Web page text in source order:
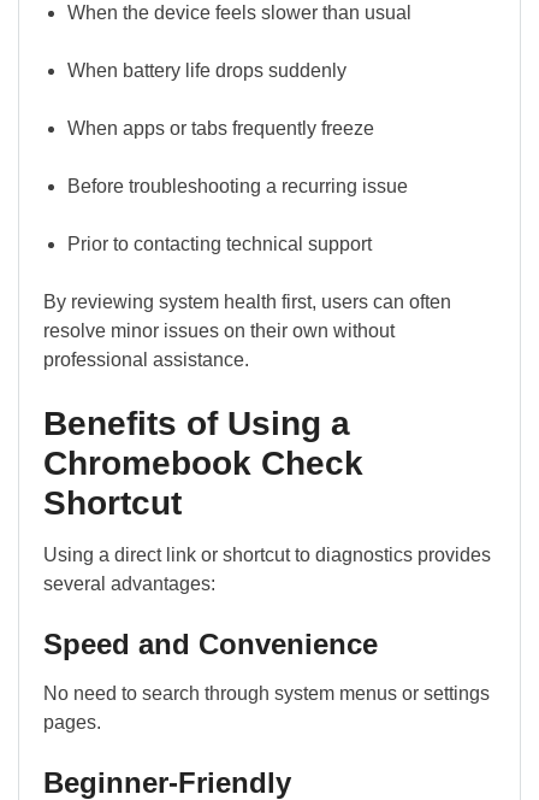
When the device feels slower than usual
When battery life drops suddenly
When apps or tabs frequently freeze
Before troubleshooting a recurring issue
Prior to contacting technical support
By reviewing system health first, users can often
resolve minor issues on their own without
professional assistance.
Benefits of Using a
Chromebook Check
Shortcut
Using a direct link or shortcut to diagnostics provides
several advantages:
Speed and Convenience
No need to search through system menus or settings
pages.
Beginner-Friendly